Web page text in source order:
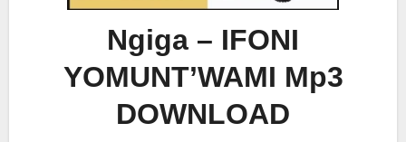
Ngiga – IFONI
YOMUNT’WAMI Mp3
DOWNLOAD